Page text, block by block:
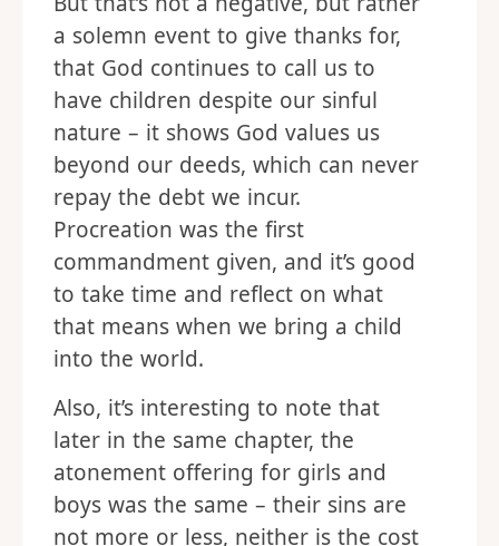
a solemn event to give thanks for,
that God continues to call us to
have children despite our sinful
nature – it shows God values us
beyond our deeds, which can never
repay the debt we incur.
Procreation was the first
commandment given, and it’s good
to take time and reflect on what
that means when we bring a child
into the world.
Also, it’s interesting to note that
later in the same chapter, the
atonement offering for girls and
boys was the same – their sins are
not more or less, neither is the cost